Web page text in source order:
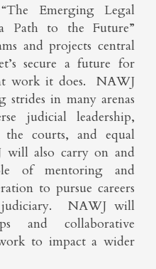
Emerging Legal
Path to the Future”
and projects central
secure a future for
work it does. NAWJ
strides in many arenas
judicial leadership,
courts, and equal
will also carry on and
of mentoring and
to pursue careers
NAWJ will
and collaborative
to impact a wider